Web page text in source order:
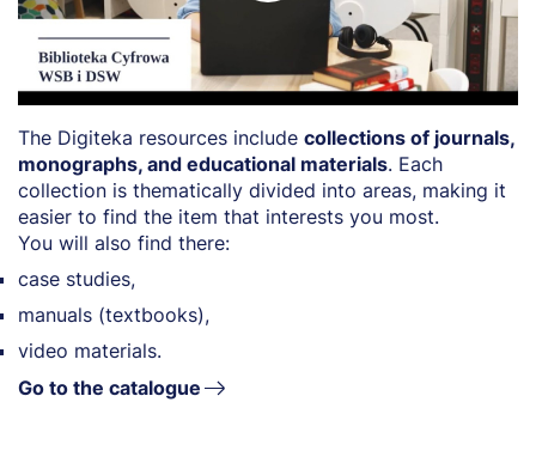
The Digiteka resources include collections of journals,
monographs, and educational materials. Each
collection is thematically divided into areas, making it
easier to find the item that interests you most.
You will also find there:
case studies,
manuals (textbooks),
video materials.
Go to the catalogue